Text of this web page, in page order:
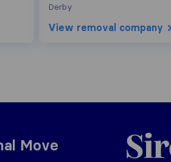
Derby
View removal company
Move
Sirelo.co.uk